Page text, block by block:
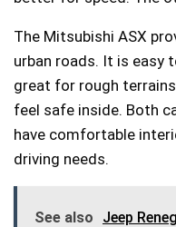
The Mitsubishi ASX
urban roads. It is easy
great for rough
feel safe inside. Both
have comfortable
driving needs.
See also
Jeep